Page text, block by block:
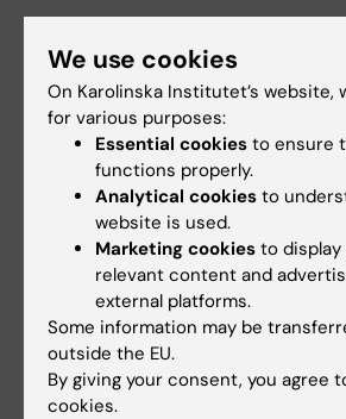
Carl Savage
Course leader
Phone:
+46852487900
Email:
carl.savage@ki.se
We use cookies
On Karolinska Institutet’s website,
for various purposes:
Essential cookies to ensure
functions properly.
Analytical cookies to
website is used.
Marketing cookies to
relevant content and
external platforms.
Some information may be
outside the EU.
By giving your consent, you agree
cookies.